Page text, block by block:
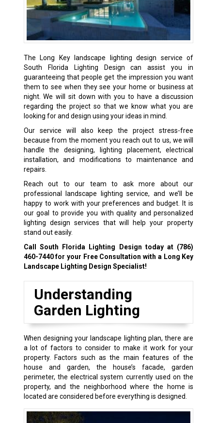
The Long Key landscape lighting design service of
South Florida Lighting Design can assist you in
guaranteeing that people get the impression you want
them to see when they see your home or business at
night. We will sit down with you to have a discussion
regarding the project so that we know what you are
looking for and design using your ideas in mind.
Our service will also keep the project stress-free
because from the moment you reach out to us, we will
handle the designing, lighting placement, electrical
installation, and modifications to maintenance and
repairs.
Reach out to our team to ask more about our
professional landscape lighting service, and we’ll be
happy to work with your preferences and budget. It is
our goal to provide you with quality and personalized
lighting design services that will help your property
stand out easily.
Call South Florida Lighting Design today at (786)
460-7440for your Free Consultation with a Long Key
Landscape Lighting Design Specialist!
Understanding
Garden Lighting
When designing your landscape lighting plan, there are
a lot of factors to consider to make it work for your
property. Factors such as the main features of the
house and garden, the house’s facade, garden
perimeter, the electrical system currently used on the
property, and the neighborhood where the home is
located are considered before everything is designed.